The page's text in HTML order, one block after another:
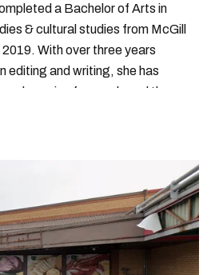
a Bachelor of Arts in
& cultural studies from McGill
2019. With over three years
editing and writing, she has
real passion for words and the